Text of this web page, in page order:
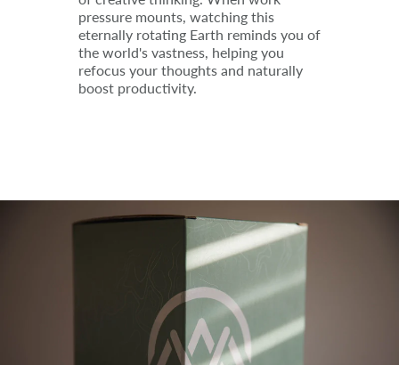
pressure mounts, watching this
eternally rotating Earth reminds you of
the world's vastness, helping you
refocus your thoughts and naturally
boost productivity.